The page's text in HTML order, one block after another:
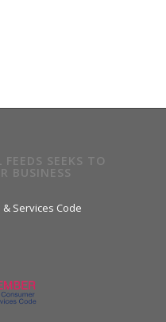
SEEKS TO
BUSINESS
Services Code